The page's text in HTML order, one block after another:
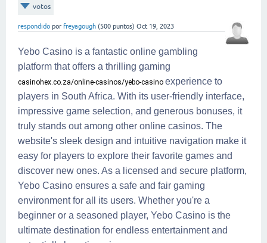
votos
respondido por freyagough (500 puntos) Oct 19, 2023
Yebo Casino is a fantastic online gambling
platform that offers a thrilling gaming
casinohex.co.za/online-casinos/yebo-casino experience to
players in South Africa. With its user-friendly interface,
impressive game selection, and generous bonuses, it
truly stands out among other online casinos. The
website's sleek design and intuitive navigation make it
easy for players to explore their favorite games and
discover new ones. As a licensed and secure platform,
Yebo Casino ensures a safe and fair gaming
environment for all its users. Whether you're a
beginner or a seasoned player, Yebo Casino is the
ultimate destination for endless entertainment and